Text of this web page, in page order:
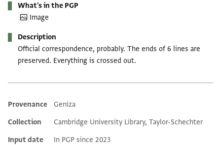
What's in the PGP
Image
Description
Official correspondence, probably. The ends of 6 lines are
preserved. Everything is crossed out.
Additional metadata
Provenance
Geniza
Collection
Cambridge University Library, Taylor-Schechter
Input date
In PGP since 2023